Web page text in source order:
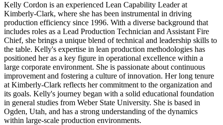
Kelly Cordon is an experienced Lean Capability Leader at
Kimberly-Clark, where she has been instrumental in driving
production efficiency since 1996. With a diverse background that
includes roles as a Lead Production Technician and Assistant Fire
Chief, she brings a unique blend of technical and leadership skills to
the table. Kelly's expertise in lean production methodologies has
positioned her as a key figure in operational excellence within a
large corporate environment. She is passionate about continuous
improvement and fostering a culture of innovation. Her long tenure
at Kimberly-Clark reflects her commitment to the organization and
its goals. Kelly's journey began with a solid educational foundation
in general studies from Weber State University. She is based in
Ogden, Utah, and has a strong understanding of the dynamics
within large-scale production environments.